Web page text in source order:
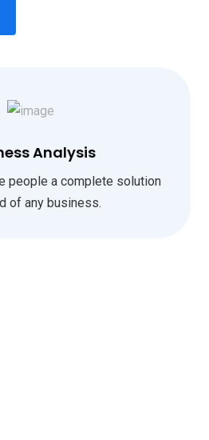
Analysis
people a complete solution
of any business.